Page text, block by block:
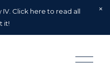
Click here to read all
it!
O
p